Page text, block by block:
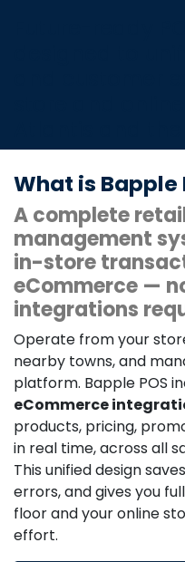
What is Bapple
A complete
management
in-store
eCommerce —
integrations
Operate from your
nearby towns, and
platform. Bapple POS
eCommerce
products, pricing,
in real time, across all
This unified design
errors, and gives you
floor and your online
effort.